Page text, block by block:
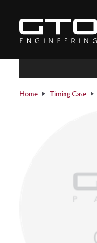
content
Home Timing Case